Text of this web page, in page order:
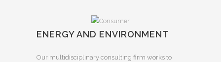
ENERGY AND ENVIRONMENT
Our multidisciplinary consulting firm works to